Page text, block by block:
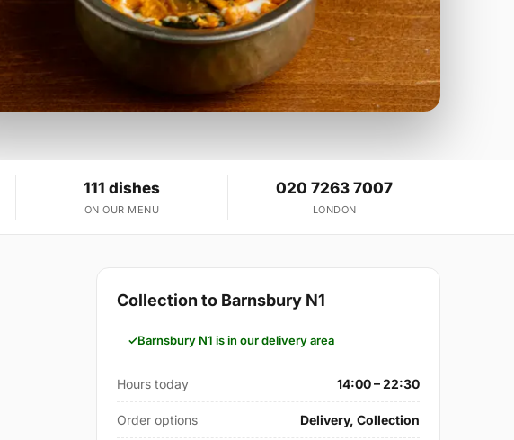
111 dishes
ON OUR MENU
020 7263 7007
LONDON
Collection to Barnsbury N1
Barnsbury N1 is in our delivery area
Hours today 14:00 – 22:30
Order options Delivery, Collection